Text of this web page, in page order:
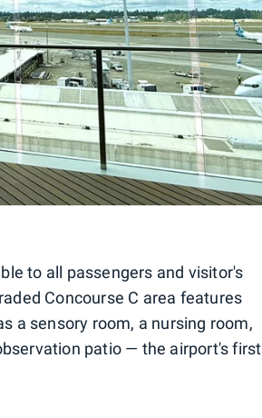
to all passengers and visitor's
Concourse C area features
a sensory room, a nursing room,
patio — the airport's first